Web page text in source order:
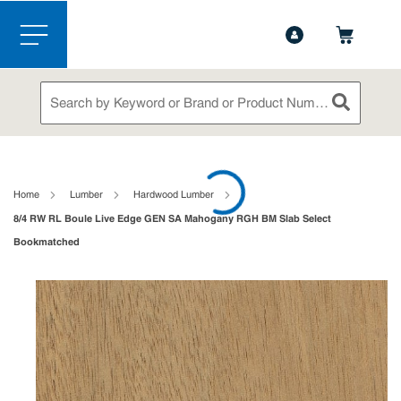
Skip to main content
menu
Site Search
submit
Home Lumber Hardwood Lumber
8/4 RW RL Boule Live Edge GEN SA Mahogany RGH BM Slab Select
Bookmatched